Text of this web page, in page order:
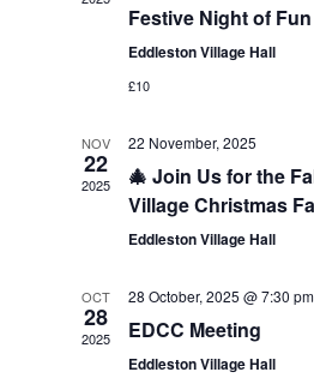
Festive Night of
Eddleston Village Hall
£10
NOV
22
2025
22 November, 2025
🎄 Join Us for the
Village Christmas
Eddleston Village Hall
OCT
28
2025
28 October, 2025 @ 7:30 pm
EDCC Meeting
Eddleston Village Hall